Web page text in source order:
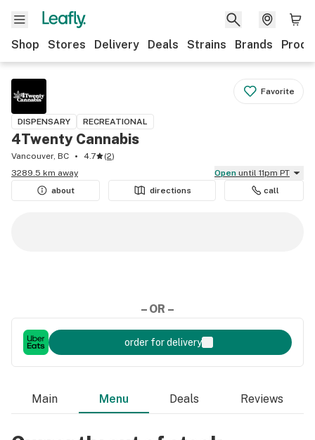
Shop Stores Delivery Deals Strains Brands
Favorite
DISPENSARY RECREATIONAL
4Twenty Cannabis
Vancouver, BC 4.7 (2)
3289.5 km away
Open until 11pm PT
about
directions call
– OR –
order for delivery
Main Menu Deals Reviews